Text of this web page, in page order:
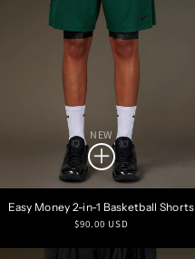
NEW
Easy Money 2-in-1 Basketball Shorts
Regular
$90.00 USD